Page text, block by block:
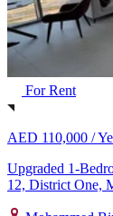
For Rent
AED 110,000 /
Upgraded 1-
12, District One,